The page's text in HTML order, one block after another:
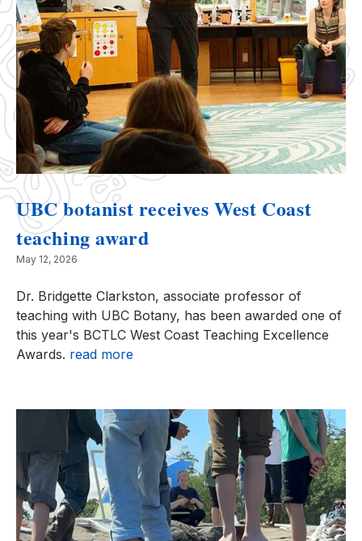
UBC botanist receives West Coast
teaching award
May 12, 2026
Dr. Bridgette Clarkston, associate professor of
teaching with UBC Botany, has been awarded one of
this year's BCTLC West Coast Teaching Excellence
Awards. read more